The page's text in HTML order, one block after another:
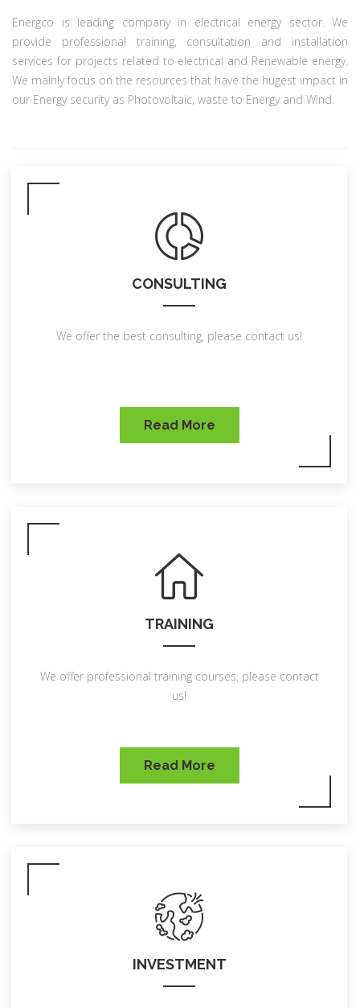
Energco is leading company in electrical energy sector. We
provide professional training, consultation and installation
services for projects related to electrical and Renewable energy.
We mainly focus on the resources that have the hugest impact in
our Energy security as Photovoltaic, waste to Energy and Wind.
CONSULTING
We offer the best consulting, please contact us!
Read More
TRAINING
We offer professional training courses, please contact
us!
Read More
INVESTMENT